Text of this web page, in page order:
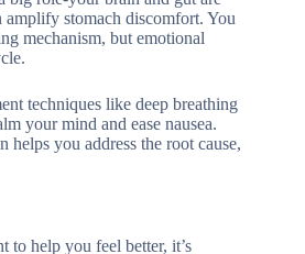
amplify stomach discomfort. You
mechanism, but emotional
techniques like deep breathing
your mind and ease nausea.
helps you address the root cause,
to help you feel better, it’s